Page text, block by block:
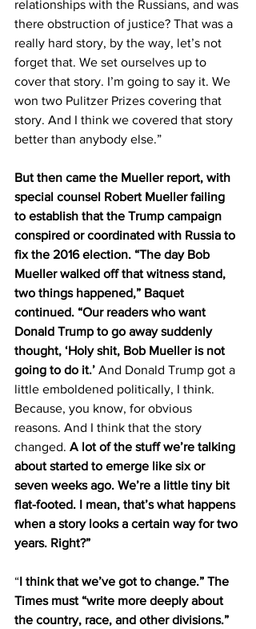
relationships with the Russians, and was
there obstruction of justice? That was a
really hard story, by the way, let’s not
forget that. We set ourselves up to
cover that story. I’m going to say it. We
won two Pulitzer Prizes covering that
story. And I think we covered that story
better than anybody else.”
But then came the Mueller report, with
special counsel Robert Mueller failing
to establish that the Trump campaign
conspired or coordinated with Russia to
fix the 2016 election. “The day Bob
Mueller walked off that witness stand,
two things happened,” Baquet
continued. “Our readers who want
Donald Trump to go away suddenly
thought, ‘Holy shit, Bob Mueller is not
going to do it.’ And Donald Trump got a
little emboldened politically, I think.
Because, you know, for obvious
reasons. And I think that the story
changed. A lot of the stuff we’re talking
about started to emerge like six or
seven weeks ago. We’re a little tiny bit
flat-footed. I mean, that’s what happens
when a story looks a certain way for two
years. Right?”
“I think that we’ve got to change.” The
Times must “write more deeply about
the country, race, and other divisions.”